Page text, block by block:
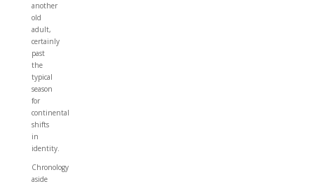
another
old
adult,
certainly
past
the
typical
season
for
continental
shifts
in
identity.
Chronology
aside